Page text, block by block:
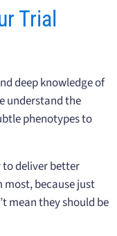
Trial
deep knowledge of
understand the
phenotypes to
to deliver better
because just
mean they should be